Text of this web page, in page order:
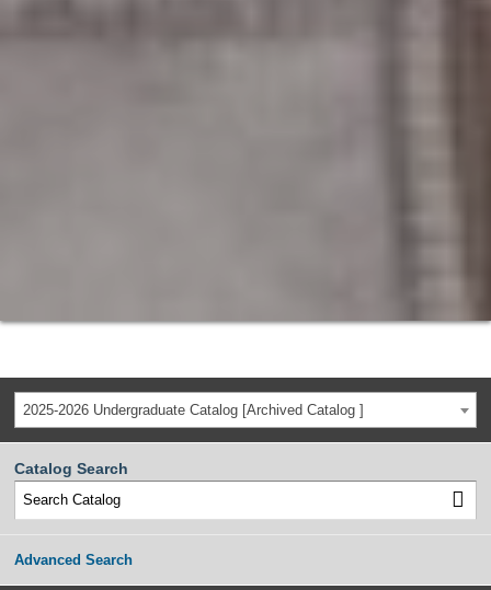
2025-2026 Undergraduate Catalog [Archived Catalog ]
Catalog Search
Advanced Search